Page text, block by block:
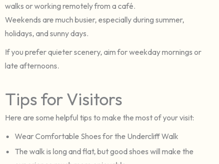
walks or working remotely from a café.
Weekends are much busier, especially during summer,
holidays, and sunny days.
If you prefer quieter scenery, aim for weekday mornings or
late afternoons.
Tips for Visitors
Here are some helpful tips to make the most of your visit:
Wear Comfortable Shoes for the Undercliff Walk
The walk is long and flat, but good shoes will make the